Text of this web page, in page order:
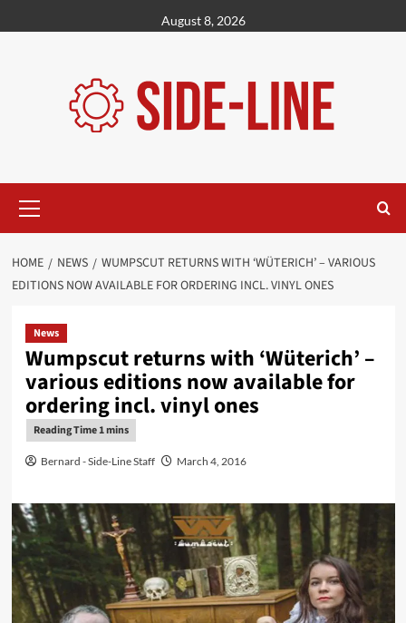
to
August 8, 2026
Menu
HOME NEWS
WUMPSCUT RETURNS WITH ‘WÜTERICH’ – VARIOUS
EDITIONS NOW AVAILABLE FOR ORDERING INCL. VINYL ONES
News
Wumpscut returns with ‘Wüterich’ –
various editions now available for
ordering incl. vinyl ones
Bernard - Side-Line Staff March 4, 2016